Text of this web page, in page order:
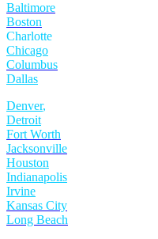
Baltimore
Boston
Charlotte
Chicago
Columbus
Dallas
Denver,
Detroit
Fort Worth
Jacksonville
Houston
Indianapolis
Irvine
Kansas City
Long Beach